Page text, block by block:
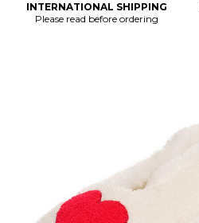
INTERNATIONAL SHIPPING
Please read before ordering